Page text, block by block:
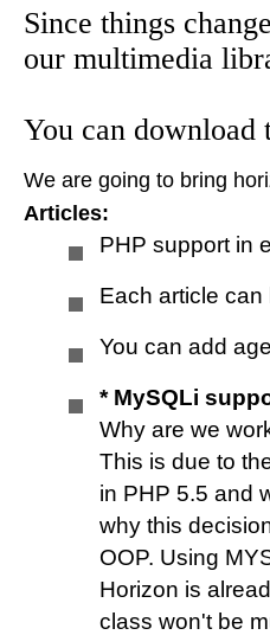
* Patches *
Horizon
Horizon QCMS
Horizon QCMS
* News *
Youtube
Since things
our multimedia
You can download
We are going to bring
Articles:
PHP support in
Each article
You can add
* MySQLi
Why are we
This is due to
in PHP 5.5 and
why this
OOP. Using
Horizon is
class won't be